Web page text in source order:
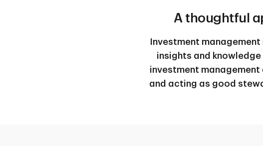
A thoughtful
Investment
insights and
investment
and acting as good